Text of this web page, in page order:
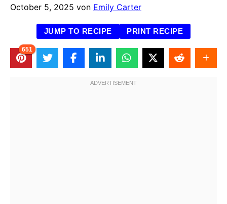
October 5, 2025 von Emily Carter
JUMP TO RECIPE PRINT RECIPE
651